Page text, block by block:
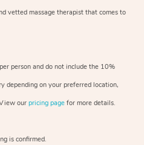
vetted massage therapist that comes to
person and do not include the 10%
depending on your preferred location,
our pricing page for more details.
is confirmed.